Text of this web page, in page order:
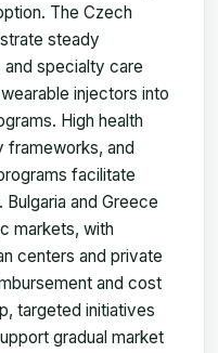
The Czech
steady
and specialty care
injectors into
High health
frameworks, and
facilitate
and Greece
markets, with
centers and private
and cost
targeted initiatives
gradual market